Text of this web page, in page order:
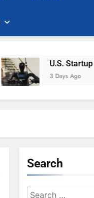
U.S. Startup
3 Days Ago
Search
Search